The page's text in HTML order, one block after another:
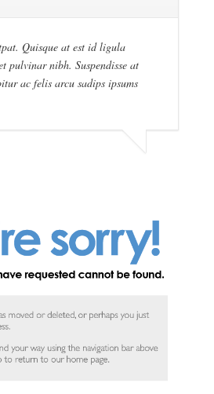
Quisque at est id ligula
pulvinar nibh. Suspendisse at
ac felis arcu sadips ipsums